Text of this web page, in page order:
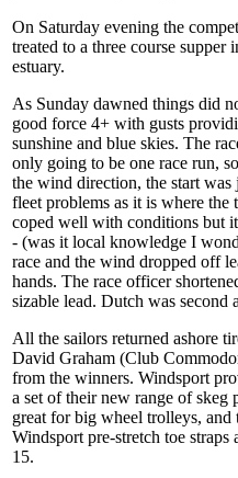
On Saturday evening the
treated to a three course supper
estuary.
As Sunday dawned things did
good force 4+ with gusts
sunshine and blue skies. The
only going to be one race run,
the wind direction, the start
fleet problems as it is where the
coped well with conditions but
- (was it local knowledge I
race and the wind dropped off
hands. The race officer
sizable lead. Dutch was second
All the sailors returned ashore
David Graham (Club
from the winners. Windsport
a set of their new range of skeg
great for big wheel trolleys,
Windsport pre-stretch toe
15.